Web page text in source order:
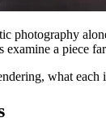
photography
a piece
what